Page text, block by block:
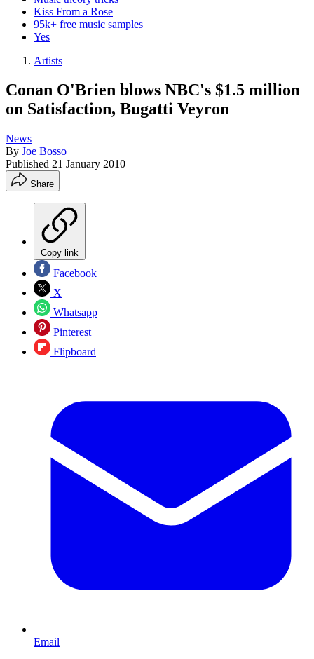
Kiss From a Rose
95k+ free music samples
Yes
Artists
Conan O'Brien blows NBC's $1.5 million
on Satisfaction, Bugatti Veyron
News
By Joe Bosso
Published 21 January 2010
Share
Copy link
Facebook
X
Whatsapp
Pinterest
Flipboard
Email